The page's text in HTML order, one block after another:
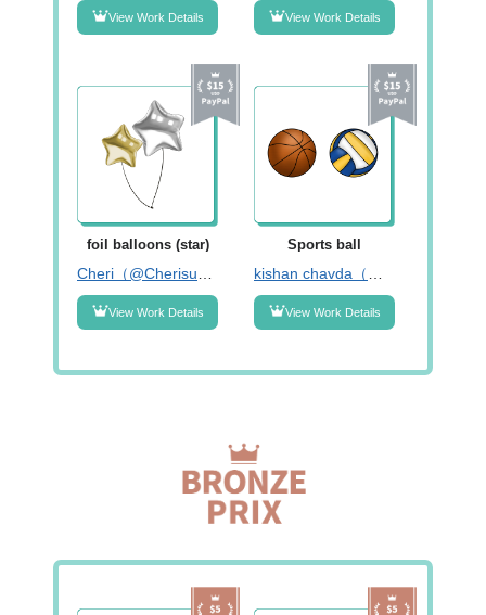
View Work Details View Work Details
foil balloons (star)
View Work Details
Sports ball
View Work Details